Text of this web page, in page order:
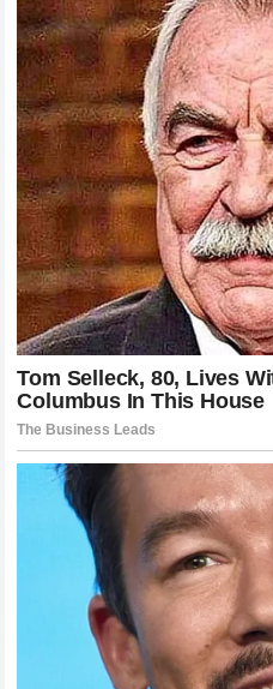
department toward
is increasingly sought
currently struggling to
front of the pack. IfHonda
agreements with Miller it
stability and technical
the hunt for the world
organizational thinking
development is not just
also about the wisdom of
every side of the sport.
The Enduring Appeal
The allure of a fresh start in
universally understood
carries an extra layer of
sport ensures that every
is subjected to
Yet beneath the noise of